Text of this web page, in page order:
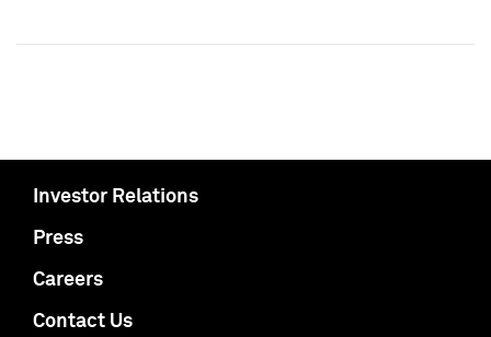
Investor Relations
Press
Careers
Contact Us